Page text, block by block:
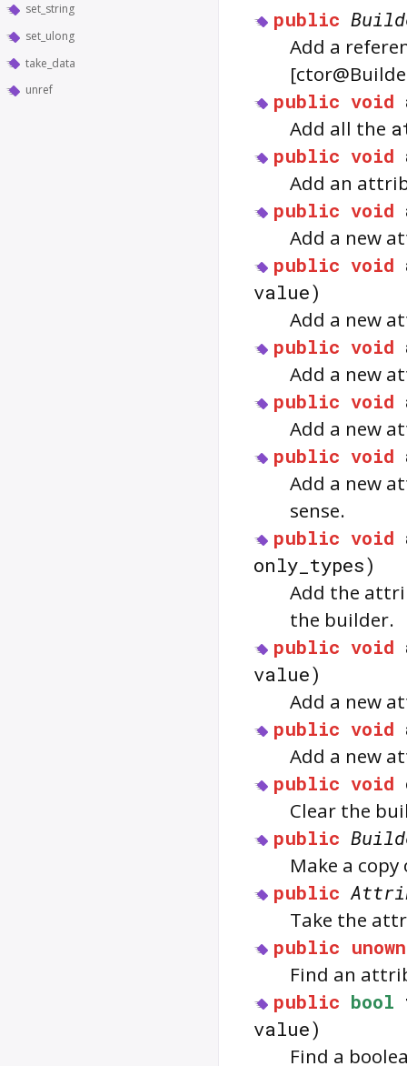
set_string
set_ulong
take_data
unref
public
Add a
public void
Add all the
public void
Add an
public void
Add a new
public void
value)
Add a new
public void
Add a new
public void
Add a new
public void
Add a new
sense.
public void
only_types)
Add the
the builder.
public void
value)
Add a new
public void
Add a new
public void
Clear the
public
Make a
public
Take the
public
Find an
public bool
value)
Find a